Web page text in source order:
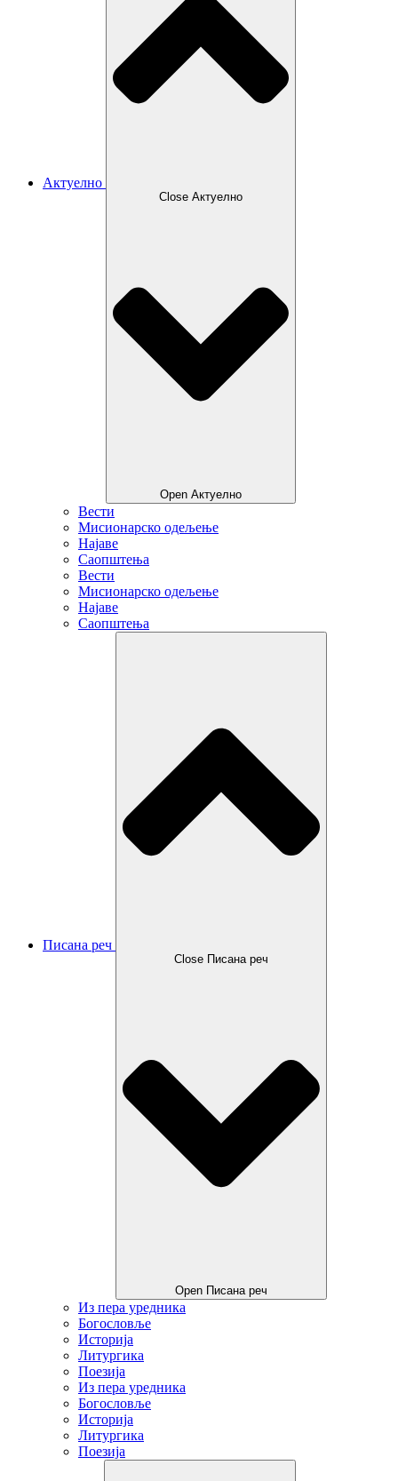
Актуелно
Close Актуелно
Open Актуелно
Вести
Мисионарско одељење
Најаве
Саопштења
Вести
Мисионарско одељење
Најаве
Саопштења
Писана реч
Close Писана реч
Open Писана реч
Из пера уредника
Богословље
Историја
Литургика
Поезија
Из пера уредника
Богословље
Историја
Литургика
Поезија